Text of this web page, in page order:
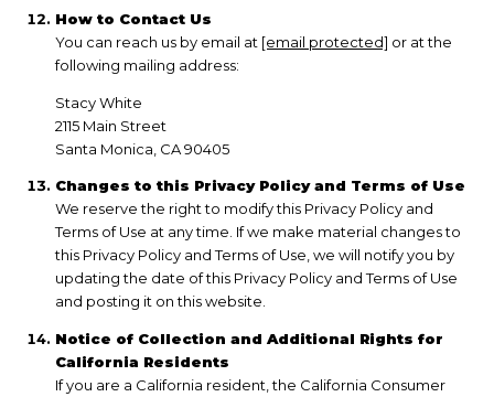
How to Contact Us
You can reach us by email at [email protected] or at the
following mailing address:
Stacy White
2115 Main Street
Santa Monica, CA 90405
Changes to this Privacy Policy and Terms of Use
We reserve the right to modify this Privacy Policy and
Terms of Use at any time. If we make material changes to
this Privacy Policy and Terms of Use, we will notify you by
updating the date of this Privacy Policy and Terms of Use
and posting it on this website.
Notice of Collection and Additional Rights for
California Residents
If you are a California resident, the California Consumer